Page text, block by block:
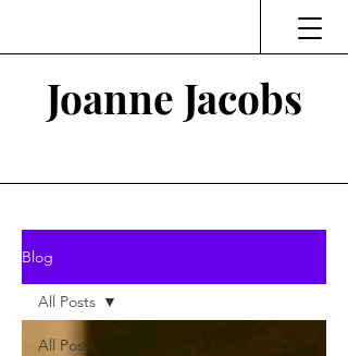
Joanne Jacobs
Blog
All Posts
All Posts